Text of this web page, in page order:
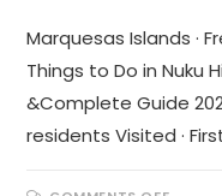
Marquesas Islands ·
Things to Do in Nuku
&Complete Guide
residents Visited ·